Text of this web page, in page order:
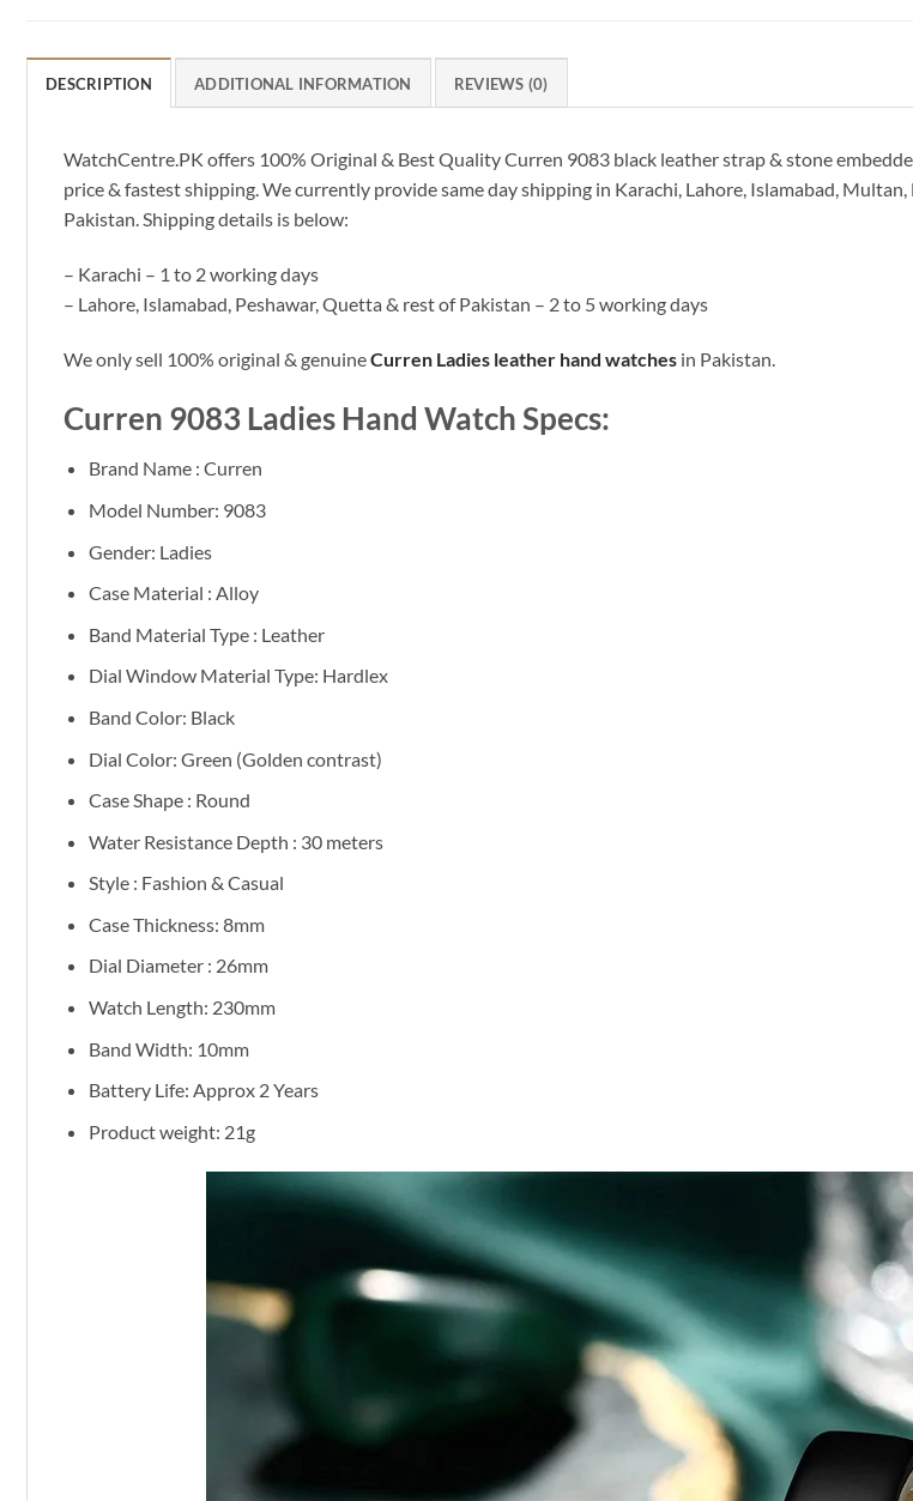
DESCRIPTION ADDITIONAL INFORMATION REVIEWS (0)
WatchCentre.PK offers 100% Original & Best Quality Curren 9083 black leather strap & stone
price & fastest shipping. We currently provide same day shipping in Karachi, Lahore, Islamabad,
Pakistan. Shipping details is below:
– Karachi – 1 to 2 working days
– Lahore, Islamabad, Peshawar, Quetta & rest of Pakistan – 2 to 5 working days
We only sell 100% original & genuineCurren Ladies leather hand watches in Pakistan.
Curren 9083 Ladies Hand Watch Specs:
Brand Name : Curren
Model Number: 9083
Gender: Ladies
Case Material : Alloy
Band Material Type : Leather
Dial Window Material Type: Hardlex
Band Color: Black
Dial Color: Green (Golden contrast)
Case Shape : Round
Water Resistance Depth : 30 meters
Style : Fashion & Casual
Case Thickness: 8mm
Dial Diameter : 26mm
Watch Length: 230mm
Band Width: 10mm
Battery Life: Approx 2 Years
Product weight: 21g